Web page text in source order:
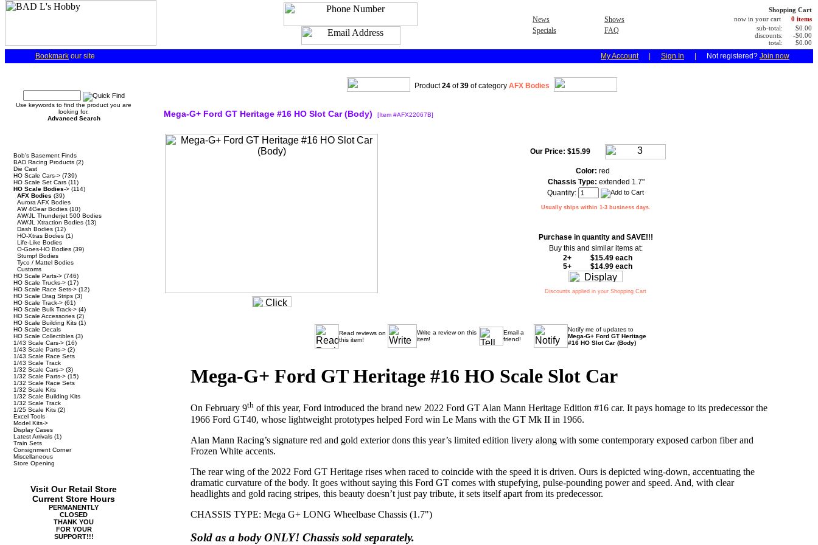
News
Specials
Shows
FAQ
Shopping Cart
now in your cart
0 items
sub-total:
$0.00
discounts:
-$0.00
total:
$0.00
Bookmark our site My Account Sign In Not registered? Join now
Use keywords to find the product you are
looking for.
Advanced Search
Bob's Basement Finds
BAD Racing Products (2)
Die Cast
HO Scale Cars-> (739)
HO Scale Set Cars (11)
HO Scale Bodies-> (114)
AFX Bodies (39)
Aurora AFX Bodies
AW 4Gear Bodies (10)
AW/JL Thunderjet 500 Bodies
AW/JL Xtraction Bodies (13)
Dash Bodies (12)
HO-Xtras Bodies (1)
Life-Like Bodies
O-Goes-HO Bodies (39)
Stumpf Bodies
Tyco / Mattel Bodies
Customs
HO Scale Parts-> (746)
HO Scale Trucks-> (17)
HO Scale Race Sets-> (12)
HO Scale Drag Strips (3)
HO Scale Track-> (61)
HO Scale Bulk Track-> (4)
HO Scale Accessories (2)
HO Scale Building Kits (1)
HO Scale Decals
HO Scale Collectibles (3)
1/43 Scale Cars-> (16)
1/43 Scale Parts-> (2)
1/43 Scale Race Sets
1/43 Scale Track
1/32 Scale Cars-> (3)
1/32 Scale Parts-> (15)
1/32 Scale Race Sets
1/32 Scale Kits
1/32 Scale Building Kits
1/32 Scale Track
1/25 Scale Kits (2)
Excel Tools
Model Kits->
Display Cases
Latest Arrivals (1)
Train Sets
Consignment Corner
Miscellaneous
Store Opening
Visit Our Retail Store
Current Store Hours
PERMANENTLY
CLOSED
THANK YOU
FOR YOUR
SUPPORT!!!
Product24of39of category AFX Bodies
Mega-G+ Ford GT Heritage #16 HO Slot Car (Body) [Item #AFX22067B]
Our Price: $15.99
Color: red
Chassis Type: extended 1.7"
Quantity:
Usually ships within 1-3 business days.
Purchase in quantity and SAVE!!!
Buy this and similar items at:
2+
$15.49 each
5+
$14.99 each
Discounts applied in your Shopping Cart
Read reviews on
this item!
Write a review on this
item!
Email a
friend!
Notify me of updates to
Mega-G+ Ford GT Heritage
#16 HO Slot Car (Body)
Mega-G+ Ford GT Heritage #16 HO Scale Slot Car
On February 9thof this year, Ford introduced the brand new 2022 Ford GT Alan Mann Heritage Edition #16 car. It pays homage to its predecessor the
1966 Ford GT40, whose lightweight prototypes helped Ford win Le Mans with the GT Mk II in 1966.
Alan Mann Racing’s signature red and gold exterior dons this year’s limited edition livery along with some contemporary exposed carbon fiber and
Frozen White accents.
The rear wing of the 2022 Ford GT Heritage rises when raced to coincide with the speed it is driven. Ours is depicted wing-down, accentuating the
dramatic curvature of the body. It goes without saying this Ford GT comes with stupefying, pulse-pounding power and speed. And, with clear
headlights and gold racing stripes, this beauty doesn’t just pay tribute, it sets itself apart from its predecessor.
CHASSIS TYPE: Mega G+ LONG Wheelbase Chassis (1.7")
Sold as a body ONLY! Chassis sold separately.